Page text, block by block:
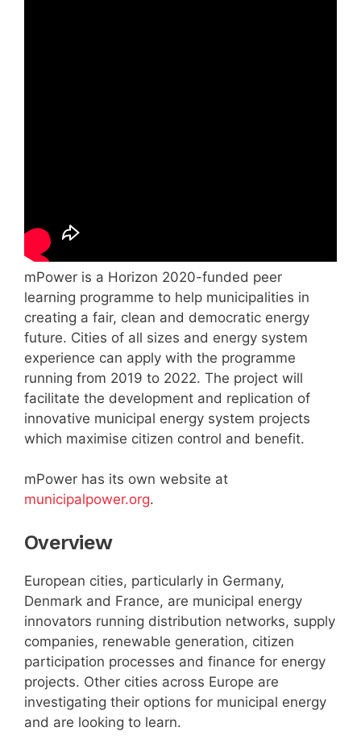
mPower is a Horizon 2020-funded peer
learning programme to help municipalities in
creating a fair, clean and democratic energy
future. Cities of all sizes and energy system
experience can apply with the programme
running from 2019 to 2022. The project will
facilitate the development and replication of
innovative municipal energy system projects
which maximise citizen control and benefit.
mPower has its own website at
municipalpower.org.
Overview
European cities, particularly in Germany,
Denmark and France, are municipal energy
innovators running distribution networks, supply
companies, renewable generation, citizen
participation processes and finance for energy
projects. Other cities across Europe are
investigating their options for municipal energy
and are looking to learn.